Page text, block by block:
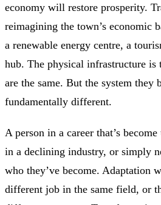
economy will restore prosperity.
reimagining the town’s economic
a renewable energy centre, a
hub. The physical infrastructure is
are the same. But the system they
fundamentally different.
A person in a career that’s
in a declining industry, or simply
who they’ve become. Adaptation
different job in the same field, or